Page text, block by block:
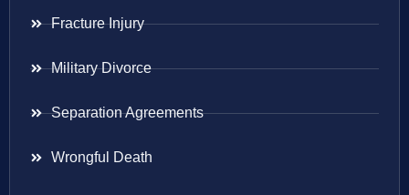
Fracture Injury
Military Divorce
Separation Agreements
Wrongful Death